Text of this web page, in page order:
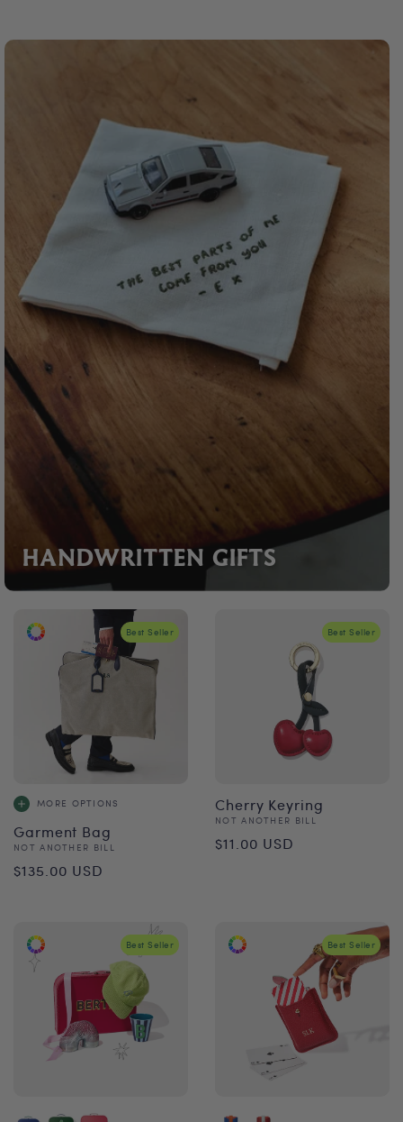
HANDWRITTEN GIFTS
Best Seller
MORE OPTIONS
Garment Bag
Vendor:
NOT ANOTHER BILL
Regular
$135.00 USD
Best Seller
Cherry Keyring
Vendor:
NOT ANOTHER BILL
Regular
$11.00 USD
Best Seller Best Seller